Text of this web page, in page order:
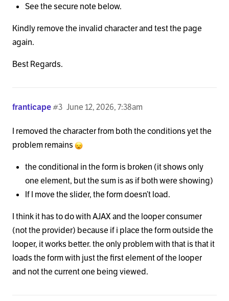
See the secure note below.
Kindly remove the invalid character and test the page
again.
Best Regards.
franticape June 12, 2026, 7:38am
#3
I removed the character from both the conditions yet the
problem remains
the conditional in the form is broken (it shows only
one element, but the sum is as if both were showing)
If I move the slider, the form doesn’t load.
I think it has to do with AJAX and the looper consumer
(not the provider) because if i place the form outside the
looper, it works better. the only problem with that is that it
loads the form with just the first element of the looper
and not the current one being viewed.